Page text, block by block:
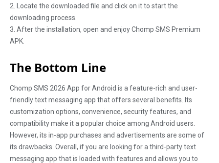
2. Locate the downloaded file and click on it to start the
downloading process.
3. After the installation, open and enjoy Chomp SMS Premium
APK.
The Bottom Line
Chomp SMS 2026 App for Android is a feature-rich and user-
friendly text messaging app that offers several benefits. Its
customization options, convenience, security features, and
compatibility make it a popular choice among Android users.
However, its in-app purchases and advertisements are some of
its drawbacks. Overall, if you are looking for a third-party text
messaging app that is loaded with features and allows you to